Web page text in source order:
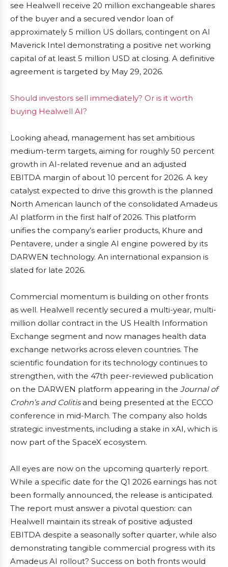
see Healwell receive 20 million exchangeable shares
of the buyer and a secured vendor loan of
approximately 5 million US dollars, contingent on AI
Maverick Intel demonstrating a positive net working
capital of at least 5 million USD at closing. A definitive
agreement is targeted by May 29, 2026.
Should investors sell immediately? Or is it worth
buying Healwell AI?
Looking ahead, management has set ambitious
medium-term targets, aiming for roughly 50 percent
growth in AI-related revenue and an adjusted
EBITDA margin of about 10 percent for 2026. A key
catalyst expected to drive this growth is the planned
North American launch of the consolidated Amadeus
AI platform in the first half of 2026. This platform
unifies the company’s earlier products, Khure and
Pentavere, under a single AI engine powered by its
DARWEN technology. An international expansion is
slated for late 2026.
Commercial momentum is building on other fronts
as well. Healwell recently secured a multi-year, multi-
million dollar contract in the US Health Information
Exchange segment and now manages health data
exchange networks across eleven countries. The
scientific foundation for its technology continues to
strengthen, with the 47th peer-reviewed publication
on the DARWEN platform appearing in the Journal of
Crohn’s and Colitisand being presented at the ECCO
conference in mid-March. The company also holds
strategic investments, including a stake in xAI, which is
now part of the SpaceX ecosystem.
All eyes are now on the upcoming quarterly report.
While a specific date for the Q1 2026 earnings has not
been formally announced, the release is anticipated.
The report must answer a pivotal question: can
Healwell maintain its streak of positive adjusted
EBITDA despite a seasonally softer quarter, while also
demonstrating tangible commercial progress with its
Amadeus AI rollout? Success on both fronts would